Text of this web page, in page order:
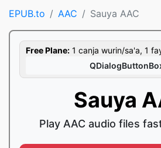
EPUB.to AAC Sauya AAC
Free Plane: 1 canja wurin/sa'a, 1
Sauya
Play AAC audio files